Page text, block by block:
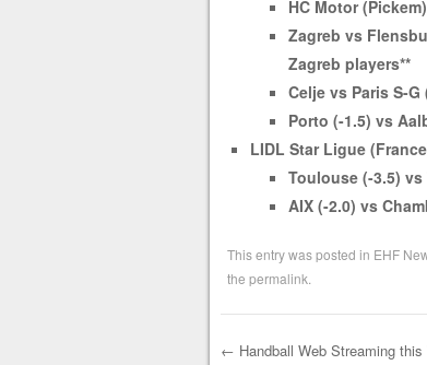
HC Motor
Zagreb vs
Zagreb players**
Celje vs Paris S-G
Porto (-1.5) vs
LIDL Star Ligue
Toulouse (-3.5) vs
AIX (-2.0) vs
This entry was posted in EHF
the permalink
← Handball Web Streaming